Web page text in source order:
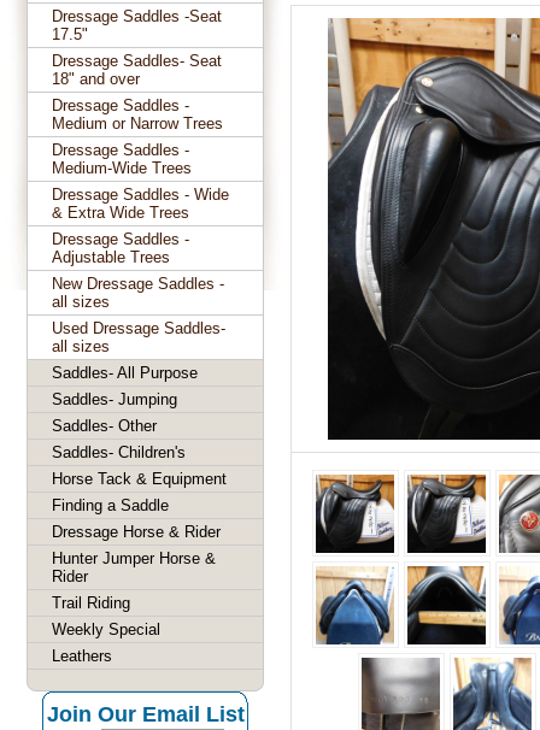
Dressage Saddles -Seat
17.5"
Dressage Saddles- Seat
18" and over
Dressage Saddles -
Medium or Narrow Trees
Dressage Saddles -
Medium-Wide Trees
Dressage Saddles - Wide
& Extra Wide Trees
Dressage Saddles -
Adjustable Trees
New Dressage Saddles -
all sizes
Used Dressage Saddles-
all sizes
Saddles- All Purpose
Saddles- Jumping
Saddles- Other
Saddles- Children's
Horse Tack & Equipment
Finding a Saddle
Dressage Horse & Rider
Hunter Jumper Horse &
Rider
Trail Riding
Weekly Special
Leathers
Join Our Email List